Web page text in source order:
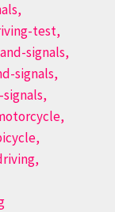
test,
signals,
signals,